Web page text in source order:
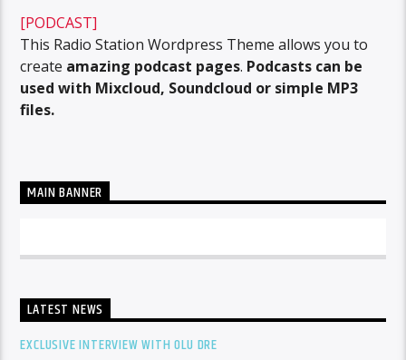
[PODCAST]
This Radio Station Wordpress Theme allows you to
create amazing podcast pages. Podcasts can be
used with Mixcloud, Soundcloud or simple MP3
files.
MAIN BANNER
LATEST NEWS
EXCLUSIVE INTERVIEW WITH OLU DRE